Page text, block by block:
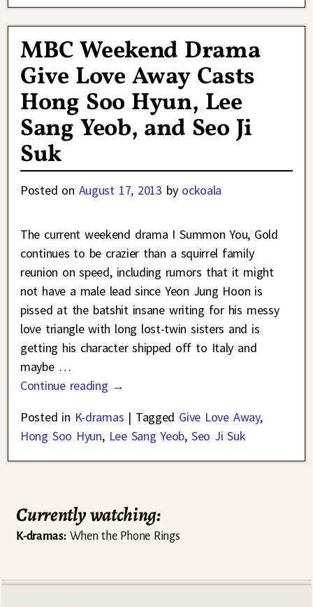
MBC Weekend Drama
Give Love Away Casts
Hong Soo Hyun, Lee
Sang Yeob, and Seo Ji
Suk
Posted on August 17, 2013 by ockoala
The current weekend drama I Summon You, Gold
continues to be crazier than a squirrel family
reunion on speed, including rumors that it might
not have a male lead since Yeon Jung Hoon is
pissed at the batshit insane writing for his messy
love triangle with long lost-twin sisters and is
getting his character shipped off to Italy and
maybe …
Continue reading →
Posted in K-dramas | Tagged Give Love Away,
Hong Soo Hyun, Lee Sang Yeob, Seo Ji Suk
Currently watching:
K-dramas:When the Phone Rings